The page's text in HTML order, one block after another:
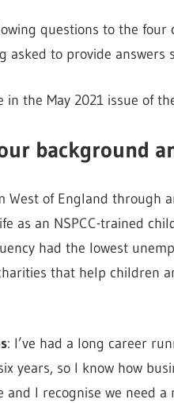
questions to the four
asked to provide
in the May 2021 issue of
background
West of England through
as an NSPCC-trained
had the lowest
that help children
: I’ve had a long career
years, so I know how
and I recognise we need